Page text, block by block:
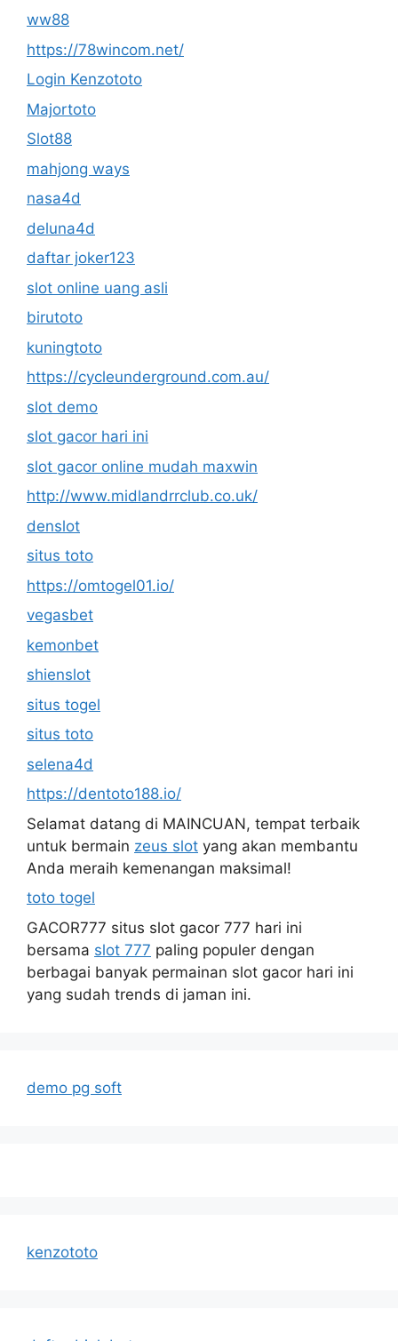
ww88
https://78wincom.net/
Login Kenzototo
Majortoto
Slot88
mahjong ways
nasa4d
deluna4d
daftar joker123
slot online uang asli
birutoto
kuningtoto
https://cycleunderground.com.au/
slot demo
slot gacor hari ini
slot gacor online mudah maxwin
http://www.midlandrrclub.co.uk/
denslot
situs toto
https://omtogel01.io/
vegasbet
kemonbet
shienslot
situs togel
situs toto
selena4d
https://dentoto188.io/
Selamat datang di MAINCUAN, tempat terbaik
untuk bermain zeus slot yang akan membantu
Anda meraih kemenangan maksimal!
toto togel
GACOR777 situs slot gacor 777 hari ini
bersama slot 777 paling populer dengan
berbagai banyak permainan slot gacor hari ini
yang sudah trends di jaman ini.
demo pg soft
kenzototo